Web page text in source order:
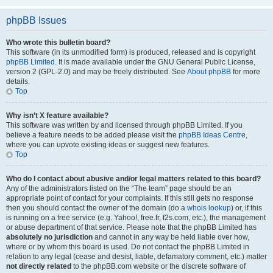
phpBB Issues
Who wrote this bulletin board?
This software (in its unmodified form) is produced, released and is copyright
phpBB Limited . It is made available under the GNU General Public License,
version 2 (GPL-2.0) and may be freely distributed. See About phpBB for more
details.
Top
Why isn’t X feature available?
This software was written by and licensed through phpBB Limited. If you
believe a feature needs to be added please visit the phpBB Ideas Centre,
where you can upvote existing ideas or suggest new features.
Top
Who do I contact about abusive and/or legal matters related to this board?
Any of the administrators listed on the “The team” page should be an
appropriate point of contact for your complaints. If this still gets no response
then you should contact the owner of the domain (do a whois lookup) or, if this
is running on a free service (e.g. Yahoo!, free.fr, f2s.com, etc.), the management
or abuse department of that service. Please note that the phpBB Limited has
absolutely no jurisdiction and cannot in any way be held liable over how,
where or by whom this board is used. Do not contact the phpBB Limited in
relation to any legal (cease and desist, liable, defamatory comment, etc.) matter
not directly related to the phpBB.com website or the discrete software of